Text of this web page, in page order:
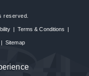
reserved.
| Terms & Conditions |
| Sitemap